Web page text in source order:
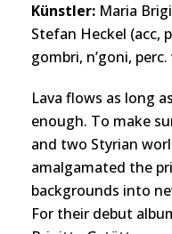
Künstler: Maria
Stefan Heckel (acc,
gombri, n’goni, perc.
Lava flows as long
enough. To make
and two Styrian
amalgamated the
backgrounds into
For their debut